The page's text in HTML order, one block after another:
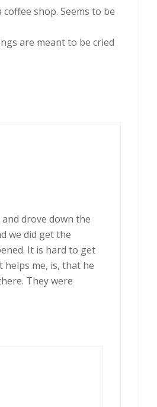
coffee shop. Seems to be
are meant to be cried
drove down the
we did get the
It is hard to get
me, is, that he
They were